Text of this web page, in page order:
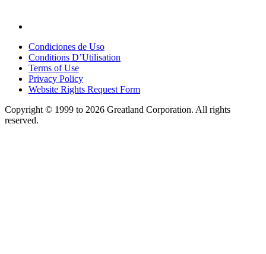
Condiciones de Uso
Conditions D’Utilisation
Terms of Use
Privacy Policy
Website Rights Request Form
Copyright © 1999 to 2026 Greatland Corporation. All rights
reserved.